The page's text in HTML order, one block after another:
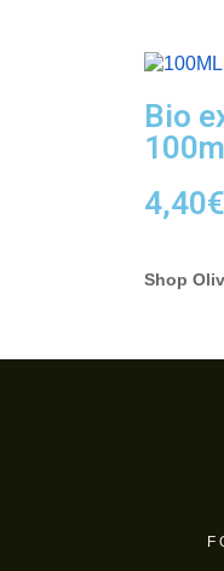
Bio
4,40€
Shop